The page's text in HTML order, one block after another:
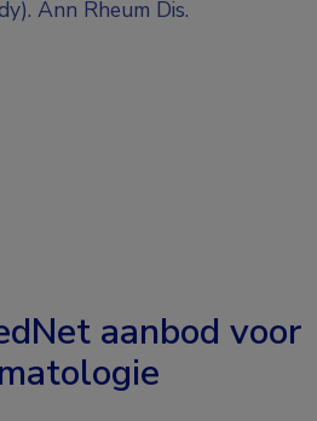
Ann Rheum Dis.
aanbod voor